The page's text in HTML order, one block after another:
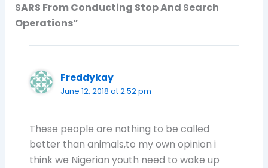
SARS From Conducting Stop And Search
Operations”
Freddykay
June 12, 2018 at 2:52 pm
These people are nothing to be called
better than animals,to my own opinion i
think we Nigerian youth need to wake up